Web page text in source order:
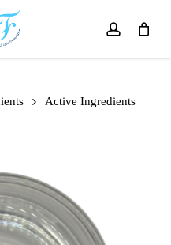
account
Active Ingredients